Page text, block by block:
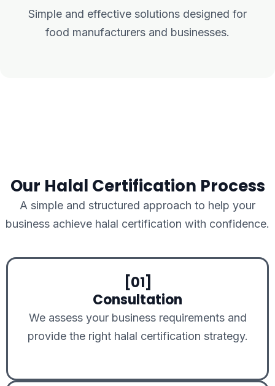
Simple and effective solutions designed for
food manufacturers and businesses.
Our Halal Certification Process
A simple and structured approach to help your
business achieve halal certification with confidence.
[01]
Consultation
We assess your business requirements and
provide the right halal certification strategy.